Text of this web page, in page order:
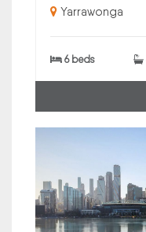
Yarrawonga
6 beds